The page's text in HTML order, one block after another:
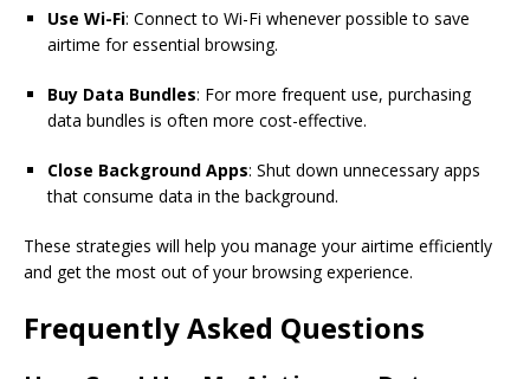
Use Wi-Fi: Connect to Wi-Fi whenever possible to save
airtime for essential browsing.
Buy Data Bundles: For more frequent use, purchasing
data bundles is often more cost-effective.
Close Background Apps: Shut down unnecessary apps
that consume data in the background.
These strategies will help you manage your airtime efficiently
and get the most out of your browsing experience.
Frequently Asked Questions